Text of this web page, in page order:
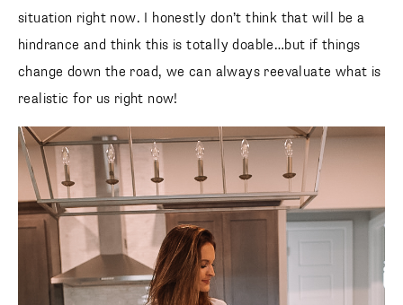
situation right now. I honestly don’t think that will be a
hindrance and think this is totally doable…but if things
change down the road, we can always reevaluate what is
realistic for us right now!